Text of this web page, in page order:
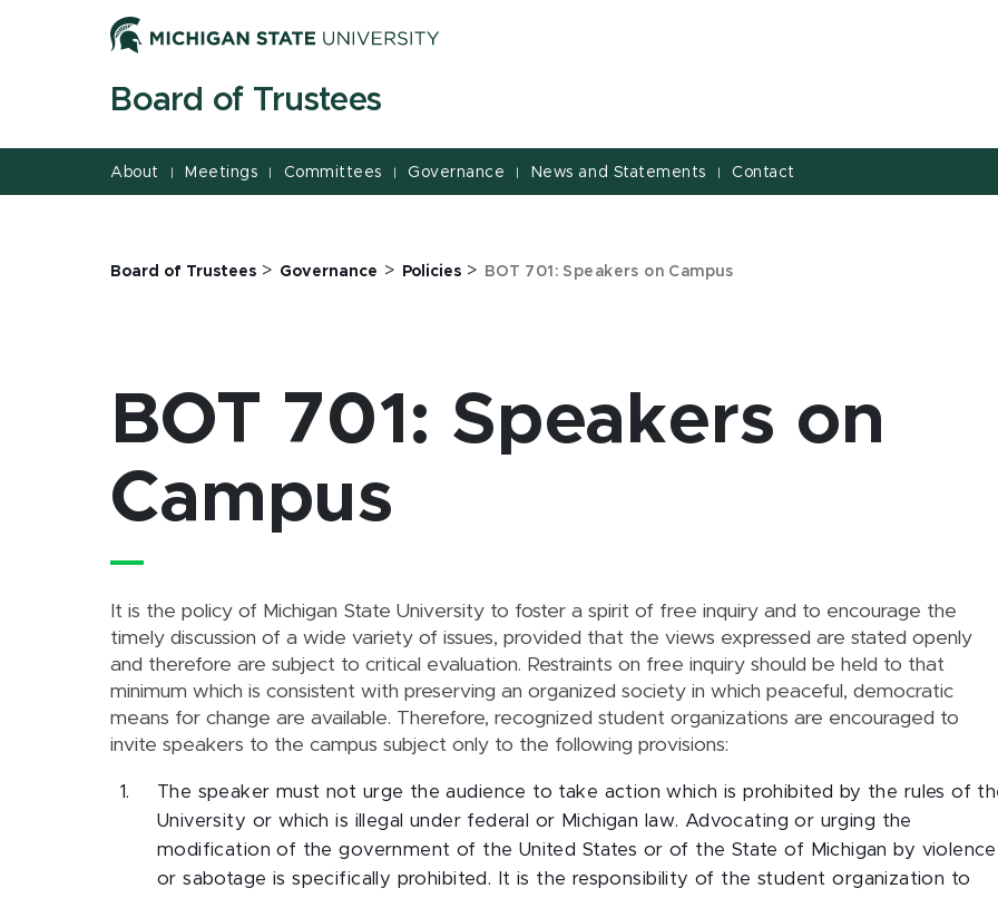
Board of Trustees
About | Meetings | Committees | Governance | News and Statements | Contact
Board of Trustees > Governance > Policies> BOT 701: Speakers on Campus
BOT 701: Speakers on
Campus
It is the policy of Michigan State University to foster a spirit of free inquiry and to encourage the
timely discussion of a wide variety of issues, provided that the views expressed are stated openly
and therefore are subject to critical evaluation. Restraints on free inquiry should be held to that
minimum which is consistent with preserving an organized society in which peaceful, democratic
means for change are available. Therefore, recognized student organizations are encouraged to
invite speakers to the campus subject only to the following provisions:
The speaker must not urge the audience to take action which is prohibited by the rules of
University or which is illegal under federal or Michigan law. Advocating or urging the
modification of the government of the United States or of the State of Michigan by violence
or sabotage is specifically prohibited. It is the responsibility of the student organization to